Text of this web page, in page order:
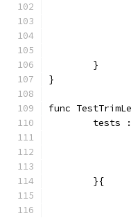
	}
}
func
tests
	}{